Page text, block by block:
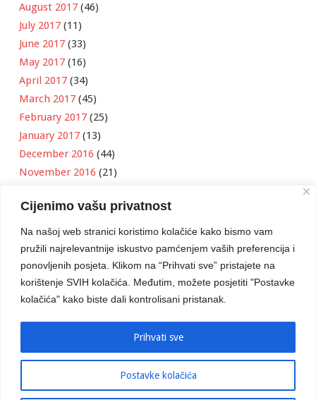
Cijenimo vašu privatnost
Na našoj web stranici koristimo kolačiće kako bismo vam
pružili najrelevantnije iskustvo pamćenjem vaših preferencija i
ponovljenih posjeta. Klikom na “Prihvati sve” pristajete na
korištenje SVIH kolačića. Međutim, možete posjetiti "Postavke
kolačića" kako biste dali kontrolisani pristanak.
Postavke kolačića
Prihvati sve
August 2017 (46)
July 2017 (11)
June 2017 (33)
May 2017 (16)
April 2017 (34)
March 2017 (45)
February 2017 (25)
January 2017 (13)
December 2016 (44)
November 2016 (21)
September 2016(18)
August 2016(12)
July 2016(6)
June 2016(8)
May 2016 (1)
April 2016(12)
March 2016(3)